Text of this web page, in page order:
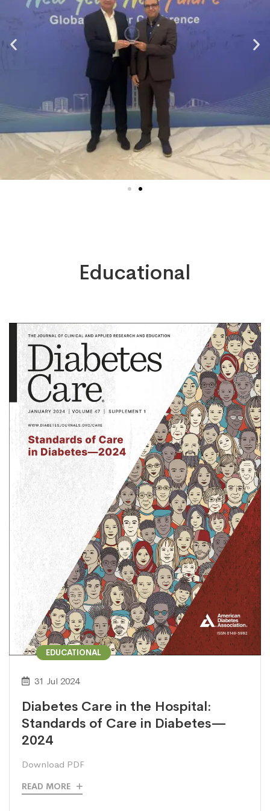
Educational
EDUCATIONAL
31 Jul 2024
Diabetes Care in the Hospital:
Standards of Care in Diabetes—
2024
Download PDF
READ MORE